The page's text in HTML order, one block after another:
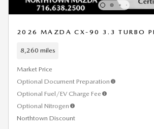
2026 MAZDA CX-90 3.3 TURBO
8,260 miles
Market Price
Optional Document Preparation
Optional Fuel/EV Charge Fee
Optional Nitrogen
Northtown Discount